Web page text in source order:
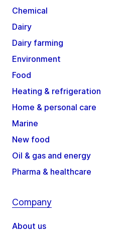
Chemical
Dairy
Dairy farming
Environment
Food
Heating & refrigeration
Home & personal care
Marine
New food
Oil & gas and energy
Pharma & healthcare
Company
About us